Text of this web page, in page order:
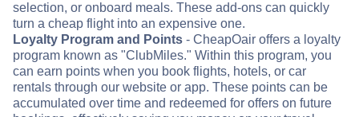
selection, or onboard meals. These add-ons can quickly
turn a cheap flight into an expensive one.
Loyalty Program and Points - CheapOair offers a loyalty
program known as "ClubMiles." Within this program, you
can earn points when you book flights, hotels, or car
rentals through our website or app. These points can be
accumulated over time and redeemed for offers on future